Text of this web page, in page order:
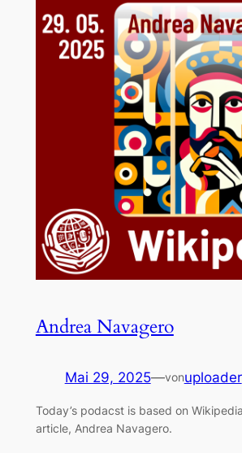
Andrea Navagero
Mai 29, 2025—vonuploader
Today’s podacst is based on
article, Andrea Navagero.